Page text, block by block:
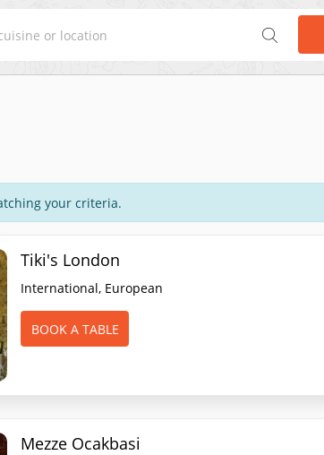
your criteria.
Tiki's London
International, European
BOOK A TABLE
Mezze Ocakbasi